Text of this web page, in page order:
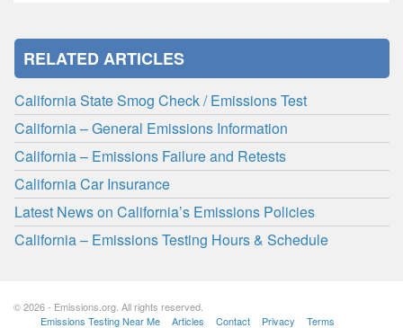
RELATED ARTICLES
California State Smog Check / Emissions Test
California – General Emissions Information
California – Emissions Failure and Retests
California Car Insurance
Latest News on California’s Emissions Policies
California – Emissions Testing Hours & Schedule
© 2026 - Emissions.org. All rights reserved.
Emissions Testing Near Me
Articles Contact Privacy Terms